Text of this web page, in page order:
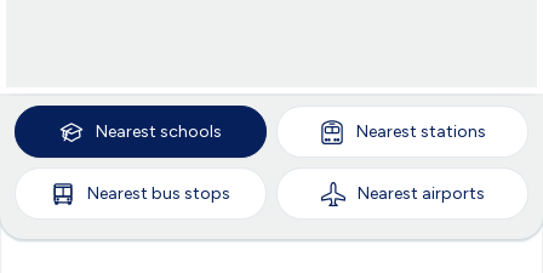
Nearest schools Nearest stations
Nearest bus stops Nearest airports